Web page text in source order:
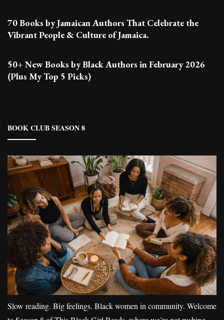
70 Books by Jamaican Authors That Celebrate the
Vibrant People & Culture of Jamaica.
50+ New Books by Black Authors in February 2026
(Plus My Top 5 Picks)
BOOK CLUB SEASON 8
Slow reading. Big feelings. Black women in community. Welcome